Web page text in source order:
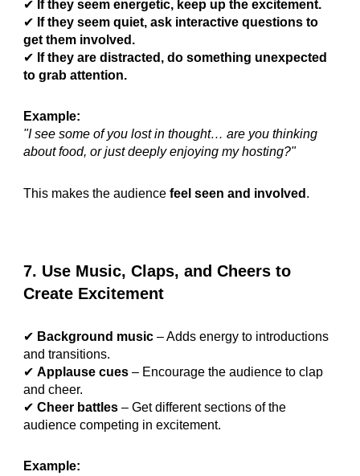
✔ If they seem energetic, keep up the excitement.
✔ If they seem quiet, ask interactive questions to
get them involved.
✔ If they are distracted, do something unexpected
to grab attention.
Example:
"I see some of you lost in thought… are you thinking
about food, or just deeply enjoying my hosting?"
This makes the audiencefeel seen and involved .
7. Use Music, Claps, and Cheers to
Create Excitement
✔ Background music – Adds energy to introductions
and transitions.
✔Applause cues – Encourage the audience to clap
and cheer.
✔Cheer battles – Get different sections of the
audience competing in excitement.
Example: